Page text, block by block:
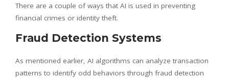
There are a couple of ways that AI is used in preventing
financial crimes or identity theft.
Fraud Detection Systems
As mentioned earlier, AI algorithms can analyze transaction
patterns to identify odd behaviors through fraud detection